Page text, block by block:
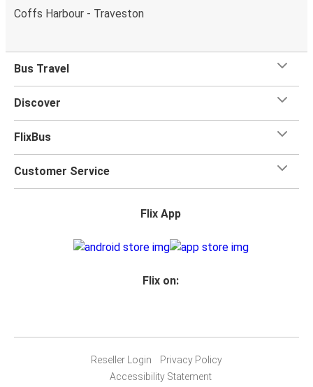
Coffs Harbour - Traveston
Bus Travel
Discover
FlixBus
Customer Service
Flix App
Flix on:
Reseller Login
Privacy Policy
Accessibility Statement